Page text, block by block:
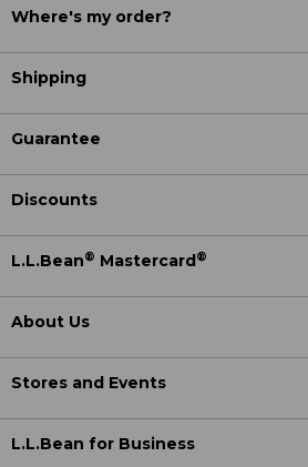
Where's my order?
Shipping
Guarantee
Discounts
L.L.Bean® Mastercard®
About Us
Stores and Events
L.L.Bean for Business